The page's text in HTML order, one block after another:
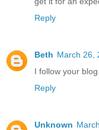
Reply
Beth March 26,
I follow your blog.
Reply
Unknown